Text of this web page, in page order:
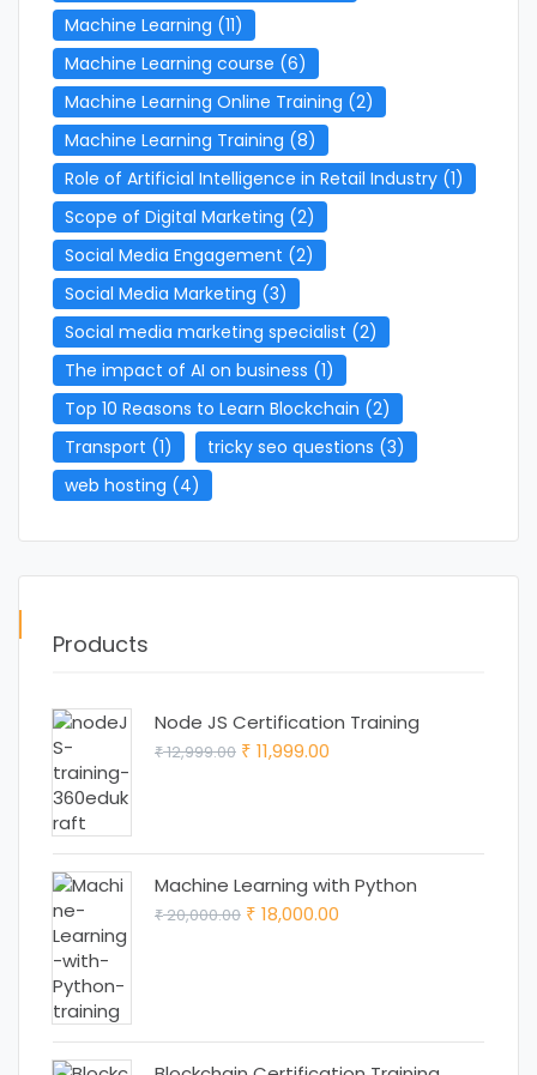
Machine Learning (11)
Machine Learning course (6)
Machine Learning Online Training (2)
Machine Learning Training (8)
Role of Artificial Intelligence in Retail Industry (1)
Scope of Digital Marketing (2)
Social Media Engagement (2)
Social Media Marketing (3)
Social media marketing specialist (2)
The impact of AI on business (1)
Top 10 Reasons to Learn Blockchain (2)
Transport (1) tricky seo questions (3)
web hosting (4)
Products
Node JS Certification Training
₹12,999.00 Original
₹ 12,999.00.
₹ 11,999.00
₹ 11,999.00.
Machine Learning with Python
₹20,000.00 Original
₹ 18,000.00